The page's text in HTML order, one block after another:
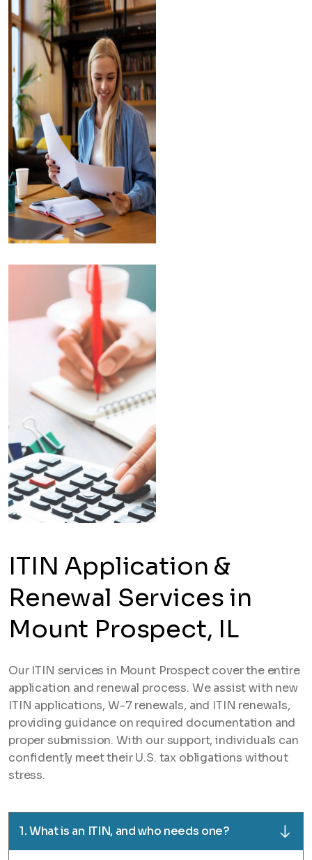
ITIN Application &
Renewal Services in
Mount Prospect, IL
Our ITIN services in Mount Prospect cover the entire
application and renewal process. We assist with new
ITIN applications, W-7 renewals, and ITIN renewals,
providing guidance on required documentation and
proper submission. With our support, individuals can
confidently meet their U.S. tax obligations without
stress.
1. What is an ITIN, and who needs one?